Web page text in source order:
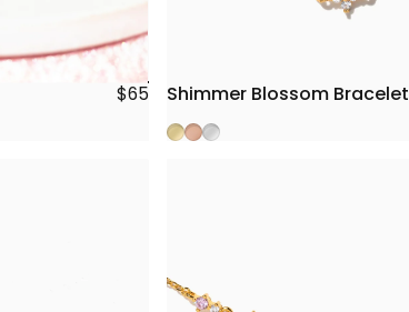
$65 Shimmer Blossom Bracelet
Gold
Rose Gold
Silver